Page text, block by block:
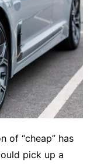
of “cheap” has
pick up a